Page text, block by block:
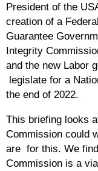
President of the
creation of a
Guarantee
Integrity
and the new Labor
legislate for a
the end of 2022.
This briefing looks
Commission could
are for this. We
Commission is a